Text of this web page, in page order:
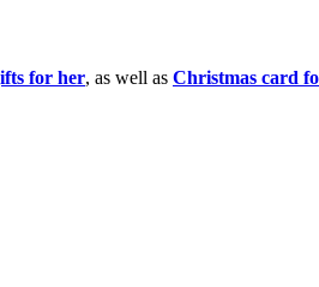
for her, as well as Christmas card